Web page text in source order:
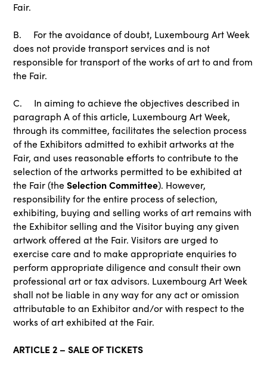
Fair.
B. For the avoidance of doubt, Luxembourg Art Week
does not provide transport services and is not
responsible for transport of the works of art to and from
the Fair.
C. In aiming to achieve the objectives described in
paragraph A of this article, Luxembourg Art Week,
through its committee, facilitates the selection process
of the Exhibitors admitted to exhibit artworks at the
Fair, and uses reasonable efforts to contribute to the
selection of the artworks permitted to be exhibited at
the Fair (theSelection Committee). However,
responsibility for the entire process of selection,
exhibiting, buying and selling works of art remains with
the Exhibitor selling and the Visitor buying any given
artwork offered at the Fair. Visitors are urged to
exercise care and to make appropriate enquiries to
perform appropriate diligence and consult their own
professional art or tax advisors. Luxembourg Art Week
shall not be liable in any way for any act or omission
attributable to an Exhibitor and/or with respect to the
works of art exhibited at the Fair.
ARTICLE 2 – SALE OF TICKETS